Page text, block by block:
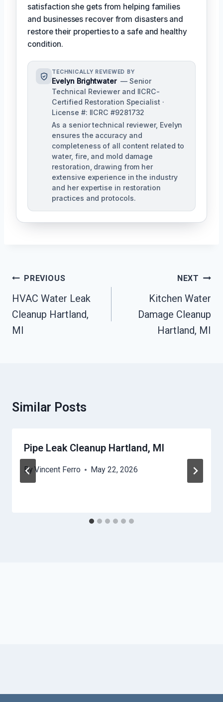
satisfaction she gets from helping families
and businesses recover from disasters and
restore their properties to a safe and healthy
condition.
TECHNICALLY REVIEWED BY
Evelyn Brightwater — Senior
Technical Reviewer and IICRC-
Certified Restoration Specialist ·
License #: IICRC #9281732
As a senior technical reviewer, Evelyn
ensures the accuracy and
completeness of all content related to
water, fire, and mold damage
restoration, drawing from her
extensive experience in the industry
and her expertise in restoration
practices and protocols.
Post
Navigation
PREVIOUS
HVAC Water Leak
Cleanup Hartland,
MI
NEXT
Kitchen Water
Damage Cleanup
Hartland, MI
Similar Posts
Pipe Leak Cleanup Hartland, MI
By Vincent Ferro May 22, 2026